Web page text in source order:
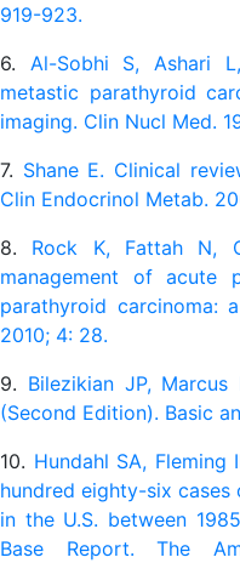
919-923.
6. Al-Sobhi S, Ashari
metastic parathyroid
imaging. Clin Nucl Med.
7. Shane E. Clinical
Clin Endocrinol Metab.
8. Rock K, Fattah N,
management of acute
parathyroid carcinoma:
2010; 4: 28.
9. Bilezikian JP,
(Second Edition). Basic
10. Hundahl SA, Fleming
hundred eighty-six
in the U.S. between
Base Report. The